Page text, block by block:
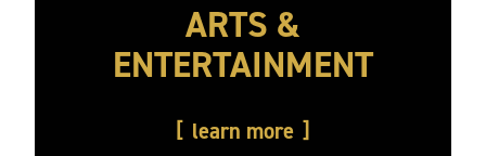
ARTS &
ENTERTAINMENT
learn more